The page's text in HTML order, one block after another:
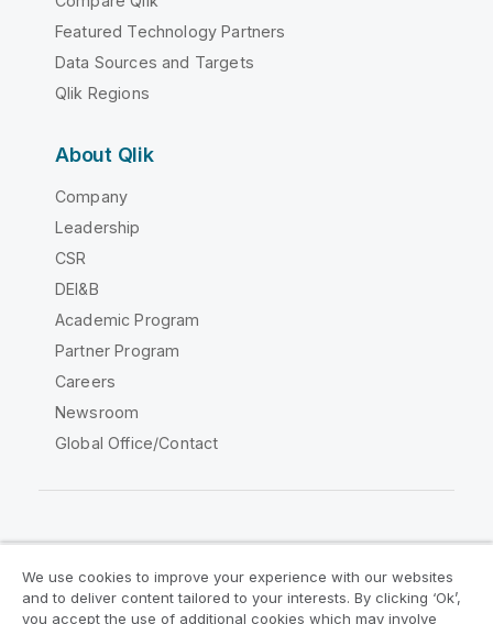
Featured Technology Partners
Data Sources and Targets
Qlik Regions
About Qlik
Company
Leadership
CSR
DEI&B
Academic Program
Partner Program
Careers
Newsroom
Global Office/Contact
Legal Agreements Product Terms
We use cookies to improve your experience with our websites
and to deliver content tailored to your interests. By clicking ‘Ok’,
you accept the use of additional cookies which may involve